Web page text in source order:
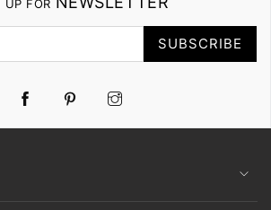
UP FOR
SUBSCRIBE
Pinterest